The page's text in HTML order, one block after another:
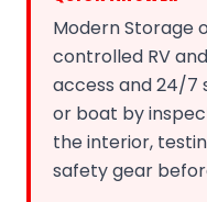
Modern Storage
controlled RV
access and 24/7
or boat by
the interior,
safety gear